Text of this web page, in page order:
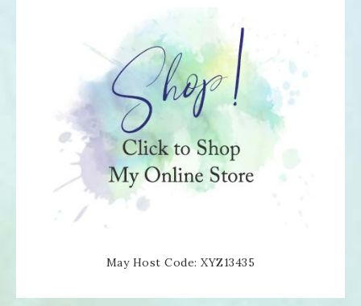
May Host Code: XYZ13435